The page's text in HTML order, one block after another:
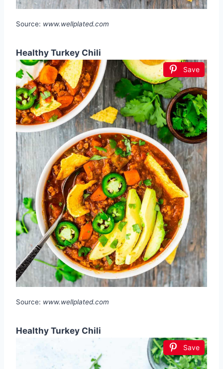
Source: www.wellplated.com
Healthy Turkey Chili
Save
Source: www.wellplated.com
Healthy Turkey Chili
Save